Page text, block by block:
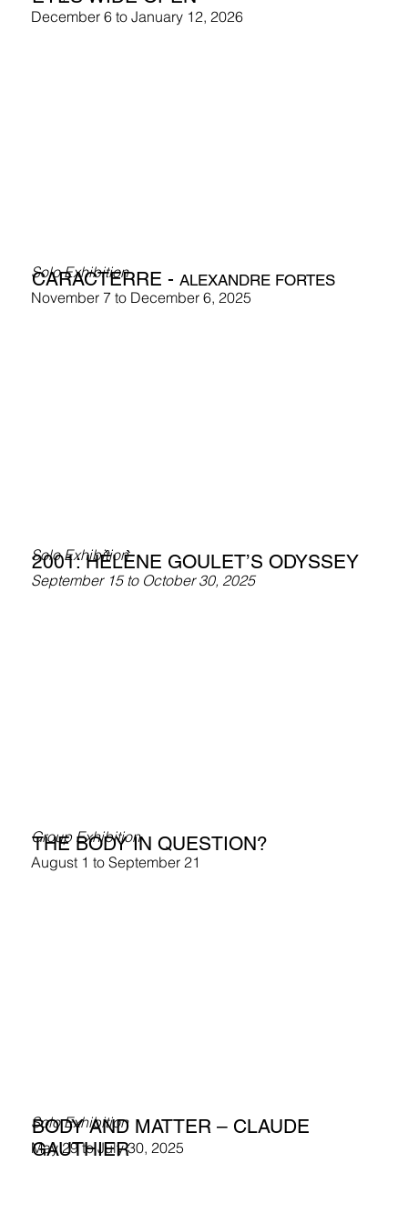
December 6 to January 12, 2026
CARACTERRE -ALEXANDRE FORTES
Solo Exhibition
November 7 to December 6, 2025
2001: HÉLÈNE GOULET’S ODYSSEY
Solo Exhibition
September 15 to October 30, 2025
THE BODY IN QUESTION?
Group Exhibition
August 1 to September 21
BODY AND MATTER – CLAUDE
GAUTHIER
Solo Exhibition
May 29 to July 30, 2025